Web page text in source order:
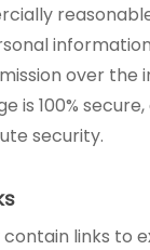
over the
is 100%
security.
contain links to